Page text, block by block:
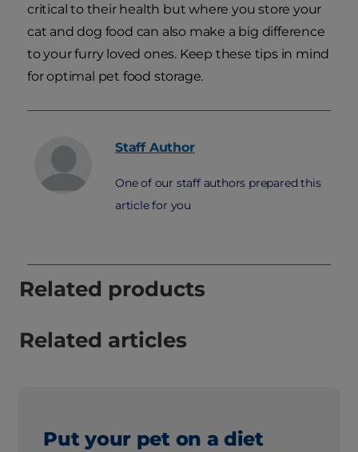
critical to their health but where you store your
cat and dog food can also make a big difference
to your furry loved ones. Keep these tips in mind
for optimal pet food storage.
Staff Author
One of our staff authors prepared this
article for you
Related products
Related articles
Put your pet on a diet